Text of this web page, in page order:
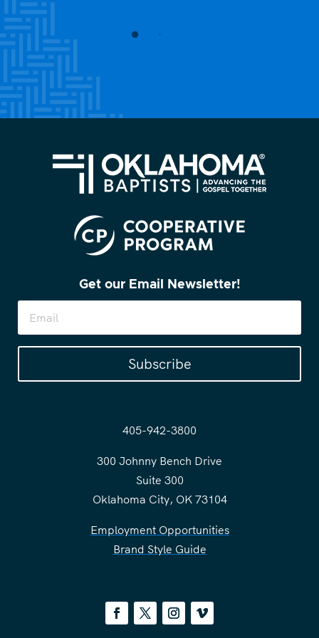
Get our Email Newsletter!
Subscribe
405-942-3800
300 Johnny Bench Drive
Suite 300
Oklahoma City, OK 73104
Employment Opportunities
Brand Style Guide